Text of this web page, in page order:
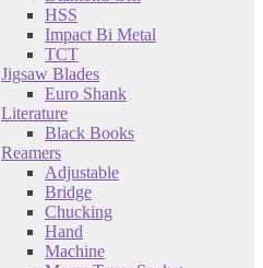
HSS
Impact Bi Metal
TCT
Jigsaw Blades
Euro Shank
Literature
Black Books
Reamers
Adjustable
Bridge
Chucking
Hand
Machine